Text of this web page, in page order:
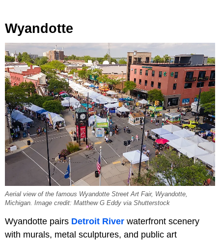
Wyandotte
Aerial view of the famous Wyandotte Street Art Fair, Wyandotte,
Michigan. Image credit: Matthew G Eddy via Shutterstock
Wyandotte pairs Detroit River waterfront scenery
with murals, metal sculptures, and public art